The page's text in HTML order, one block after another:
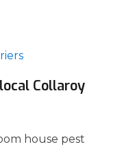
Collaroy
house pest